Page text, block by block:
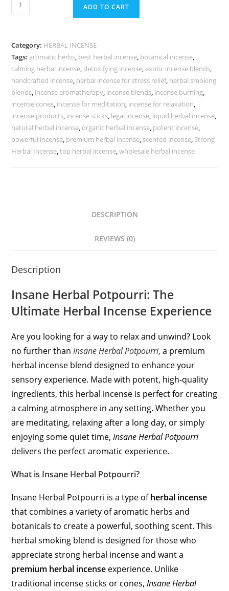
ADD TO CART
Category: HERBAL INCENSE
Tags:aromatic herbs best herbal incense botanical incense
calming herbal incense detoxifying incense exotic incense blends
handcrafted incense herbal incense for stress relief, herbal smoking
blends incense aromatherapy incense blends incense burning
incense cones incense for meditation incense for relaxation
incense products incense sticks legal incense liquid herbal incense
natural herbal incense organic herbal incense potent incense
powerful incense premium herbal incense scented incense Strong
Herbal Incense ,top herbal incense ,wholesale herbal incense
DESCRIPTION
REVIEWS (0)
Description
Insane Herbal Potpourri: The
Ultimate Herbal Incense Experience
Are you looking for a way to relax and unwind? Look
no further than Insane Herbal Potpourri, a premium
herbal incense blend designed to enhance your
sensory experience. Made with potent, high-quality
ingredients, this herbal incense is perfect for creating
a calming atmosphere in any setting. Whether you
are meditating, relaxing after a long day, or simply
enjoying some quiet time,Insane Herbal Potpourri
delivers the perfect aromatic experience.
What is Insane Herbal Potpourri?
Insane Herbal Potpourri is a type ofherbal incense
that combines a variety of aromatic herbs and
botanicals to create a powerful, soothing scent. This
herbal smoking blend is designed for those who
appreciate strong herbal incense and want a
premium herbal incense experience. Unlike
traditional incense sticks or cones,Insane Herbal